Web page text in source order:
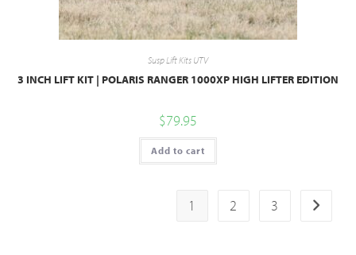
Susp Lift Kits UTV
3 INCH LIFT KIT | POLARIS RANGER 1000XP HIGH LIFTER EDITION
$79.95
Add to cart
1 2 3